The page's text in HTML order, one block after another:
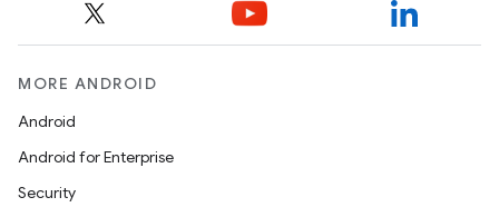
MORE ANDROID
Android
Android for Enterprise
Security